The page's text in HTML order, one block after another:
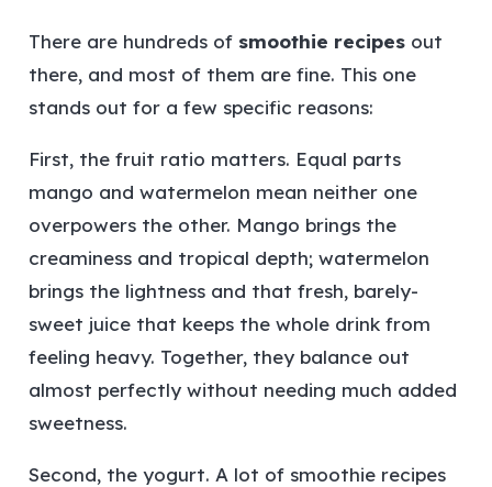
There are hundreds of smoothie recipesout
there, and most of them are fine. This one
stands out for a few specific reasons:
First, the fruit ratio matters. Equal parts
mango and watermelon mean neither one
overpowers the other. Mango brings the
creaminess and tropical depth; watermelon
brings the lightness and that fresh, barely-
sweet juice that keeps the whole drink from
feeling heavy. Together, they balance out
almost perfectly without needing much added
sweetness.
Second, the yogurt. A lot of smoothie recipes